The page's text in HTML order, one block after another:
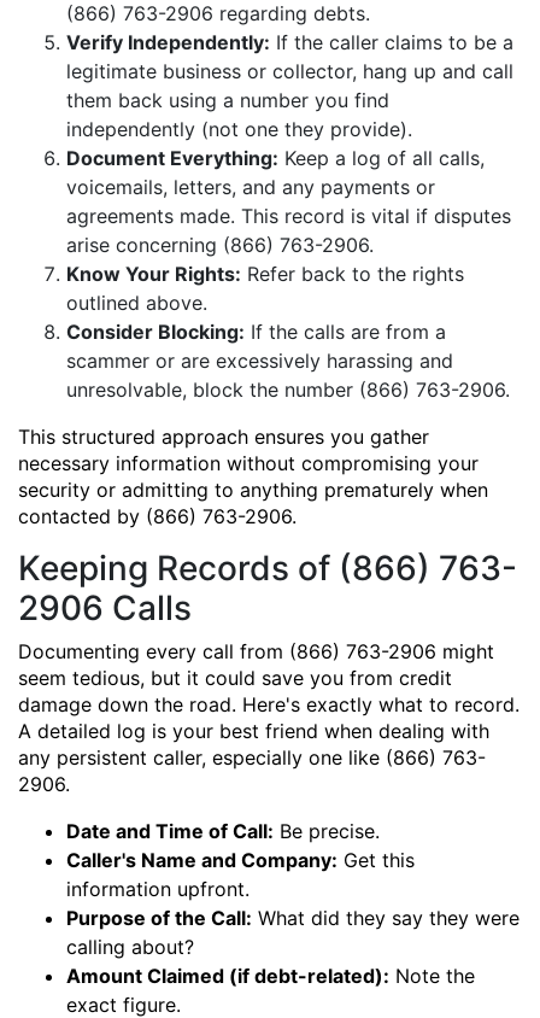
(866) 763-2906 regarding debts.
Verify Independently: If the caller claims to be a
legitimate business or collector, hang up and call
them back using a number you find
independently (not one they provide).
Document Everything: Keep a log of all calls,
voicemails, letters, and any payments or
agreements made. This record is vital if disputes
arise concerning (866) 763-2906.
Know Your Rights: Refer back to the rights
outlined above.
Consider Blocking: If the calls are from a
scammer or are excessively harassing and
unresolvable, block the number (866) 763-2906.
This structured approach ensures you gather
necessary information without compromising your
security or admitting to anything prematurely when
contacted by (866) 763-2906.
Keeping Records of (866) 763-
2906 Calls
Documenting every call from (866) 763-2906 might
seem tedious, but it could save you from credit
damage down the road. Here's exactly what to record.
A detailed log is your best friend when dealing with
any persistent caller, especially one like (866) 763-
2906.
Date and Time of Call: Be precise.
Caller's Name and Company: Get this
information upfront.
Purpose of the Call: What did they say they were
calling about?
Amount Claimed (if debt-related): Note the
exact figure.